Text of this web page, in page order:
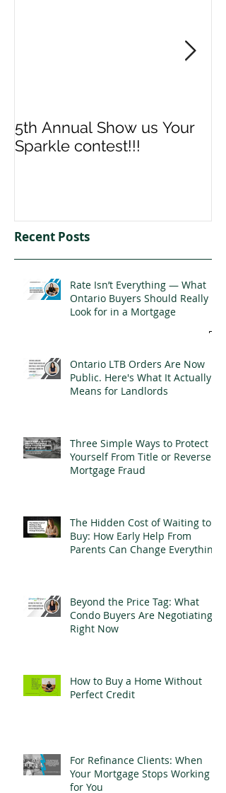
5th Annual Show us Your
Sparkle contest!!!
Recent Posts
Rate Isn’t Everything — What
Ontario Buyers Should Really
Look for in a Mortgage
Ontario LTB Orders Are Now
Public. Here's What It Actually
Means for Landlords
Three Simple Ways to Protect
Yourself From Title or Reverse
Mortgage Fraud
The Hidden Cost of Waiting to
Buy: How Early Help From
Parents Can Change Everything
Beyond the Price Tag: What
Condo Buyers Are Negotiating
Right Now
How to Buy a Home Without
Perfect Credit
For Refinance Clients: When
Your Mortgage Stops Working
for You